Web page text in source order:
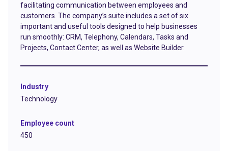
facilitating communication between employees and
customers. The company’s suite includes a set of six
important and useful tools designed to help businesses
run smoothly: CRM, Telephony, Calendars, Tasks and
Projects, Contact Center, as well as Website Builder.
Industry
Technology
Employee count
450